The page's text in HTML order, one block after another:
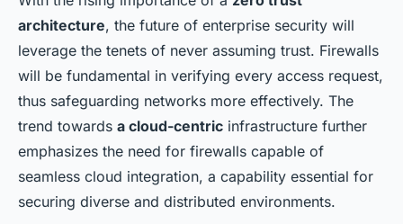
architecture, the future of enterprise security will
leverage the tenets of never assuming trust. Firewalls
will be fundamental in verifying every access request,
thus safeguarding networks more effectively. The
trend towards a cloud-centric infrastructure further
emphasizes the need for firewalls capable of
seamless cloud integration, a capability essential for
securing diverse and distributed environments.